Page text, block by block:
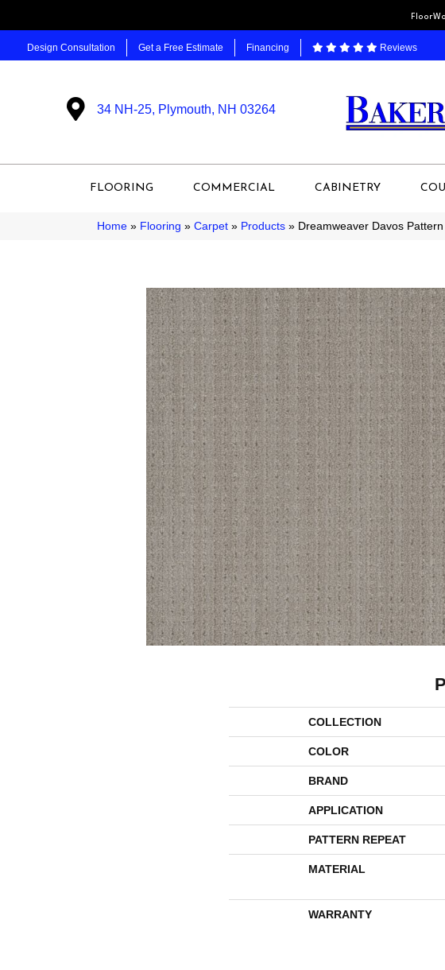
Design Consultation Get a Free Estimate Financing Reviews
34 NH-25, Plymouth, NH 03264
FLOORING COMMERCIAL CABINETRY
Home » Flooring » Carpet » Products » Dreamweaver Davos
COLLECTION
COLOR
BRAND
APPLICATION
PATTERN REPEAT
MATERIAL
WARRANTY